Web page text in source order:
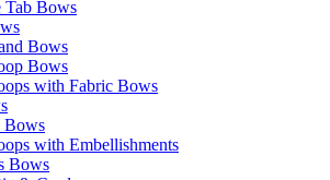
Tab Bows
Bows
Bows
with Fabric Bows
Bows
with Embellishments
Bows